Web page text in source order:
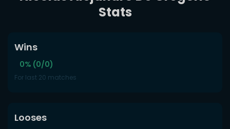
Stats
Wins
0% (0/0)
For last 20 matches
Looses